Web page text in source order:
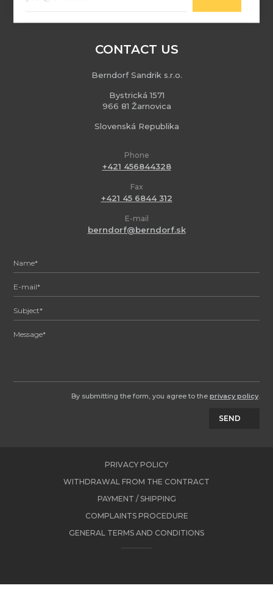
CONTACT US
Berndorf Sandrik s.r.o.
Bystrická 1571
966 81 Žarnovica
Slovenská Republika
Phone
+421 456844328
Fax
+421 45 6844 312
E-mail
berndorf@berndorf.sk
By submitting the form, you agree to the privacy policy.
SEND
PRIVACY POLICY
WITHDRAWAL FROM THE CONTRACT
PAYMENT / SHIPPING
COMPLAINTS PROCEDURE
GENERAL TERMS AND CONDITIONS